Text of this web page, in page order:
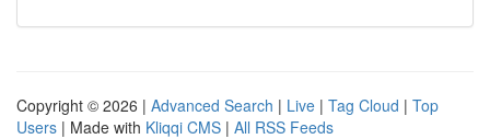
Copyright © 2026 | Advanced Search | Live | Tag Cloud | Top
Users | Made with Kliqqi CMS | All RSS Feeds